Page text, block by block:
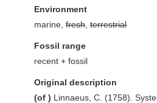
Environment
marine, fresh terrestrial
Fossil range
recent + fossil
Original description
(of ) Linnaeus, C. (1758).